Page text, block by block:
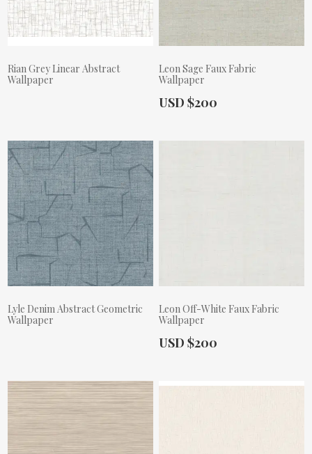
Rian Grey Linear Abstract
Wallpaper
Leon Sage Faux Fabric
Wallpaper
Actual Price:
USD $200
Lyle Denim Abstract Geometric
Wallpaper
Leon Off-White Faux Fabric
Wallpaper
Actual Price:
USD $200